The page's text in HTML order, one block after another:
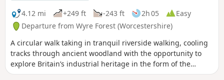
4.12 mi
+249 ft -243 ft 2h 05
Easy
Departure from Wyre Forest (Worcestershire)
A circular walk taking in tranquil riverside walking, cooling
tracks through ancient woodland with the opportunity to
explore Britain’s industrial heritage in the form of the
Victoria Bridge and the Severn Valley Steam Railway.